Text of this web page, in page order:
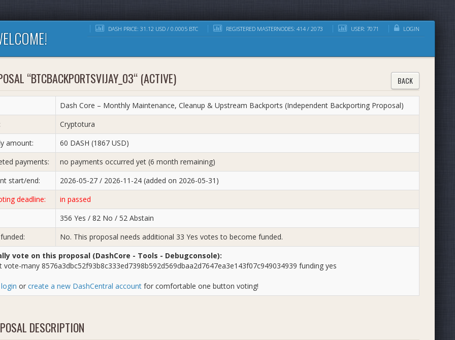
DASH PRICE: 31.12 USD / 0.0005 BTC REGISTERED MASTERNODES: 414 / 2073 USER: 7071 LOGIN
“BTCBACKPORTSVIJAY_03“ (ACTIVE) BACK
Dash Core – Monthly Maintenance, Cleanup & Upstream Backports (Independent Backporting Proposal)​
Cryptotura
amount:
60 DASH (1867 USD)
payments:
no payments occurred yet (6 month remaining)
start/end:
2026-05-27 / 2026-11-24 (added on 2026-05-31)
deadline:
in passed
356 Yes / 82 No / 52 Abstain
No. This proposal needs additional 33 Yes votes to become funded.
vote on this proposal (DashCore - Tools - Debugconsole):
vote-many 8576a3dbc52f93b8c333ed7398b592d569dbaa2d7647ea3e143f07c949034939 funding yes
login or create a new DashCentral accountfor comfortable one button voting!
DESCRIPTION